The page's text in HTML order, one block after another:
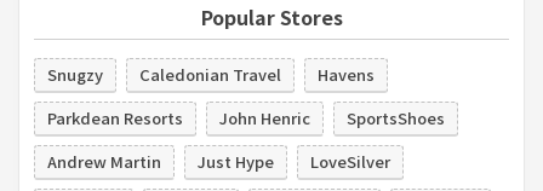
Popular Stores
Snugzy Caledonian Travel
Havens
Parkdean Resorts
John Henric
SportsShoes
Andrew Martin
Just Hype
LoveSilver